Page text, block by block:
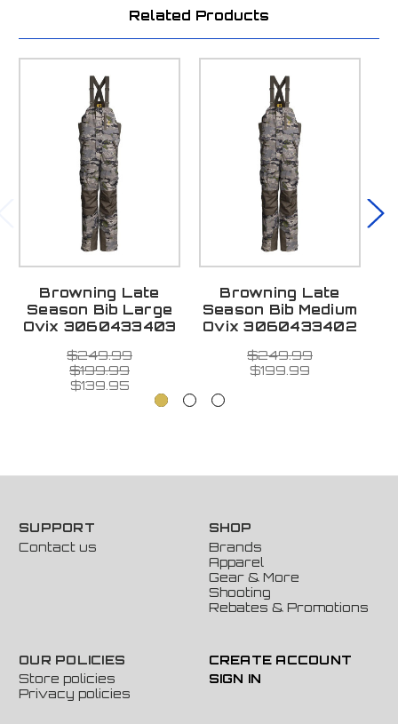
Related Products
Browning Late
Season Bib Large
Ovix 3060433403
$249.99
$199.99
$139.95
Browning Late
Season Bib Medium
Ovix 3060433402
$249.99
$199.99
SUPPORT
Contact us
SHOP
Brands
Apparel
Gear & More
Shooting
Rebates & Promotions
OUR POLICIES
Store policies
Privacy policies
CREATE ACCOUNT
SIGN IN